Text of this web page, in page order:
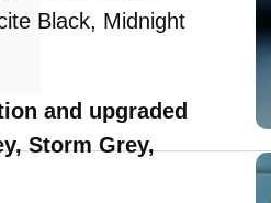
Black, Midnight
and upgraded
Storm Grey,